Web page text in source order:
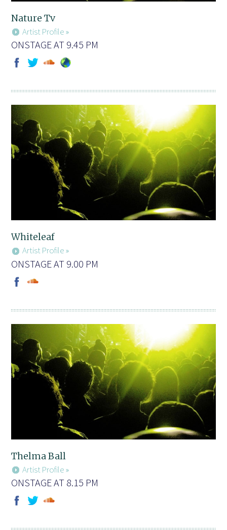
Nature Tv
Artist Profile »
ONSTAGE AT 9.45 PM
Whiteleaf
Artist Profile »
ONSTAGE AT 9.00 PM
Thelma Ball
Artist Profile »
ONSTAGE AT 8.15 PM